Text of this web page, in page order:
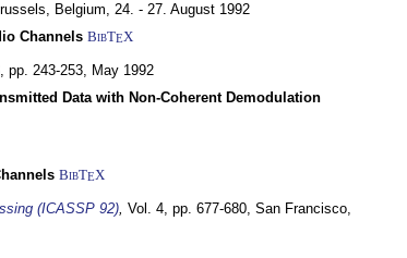
Belgium, 24. - 27. August 1992
Channels BibTEX
pp. 243-253, May 1992
Data with Non-Coherent Demodulation
BibTEX
(ICASSP 92), Vol. 4, pp. 677-680, San Francisco,